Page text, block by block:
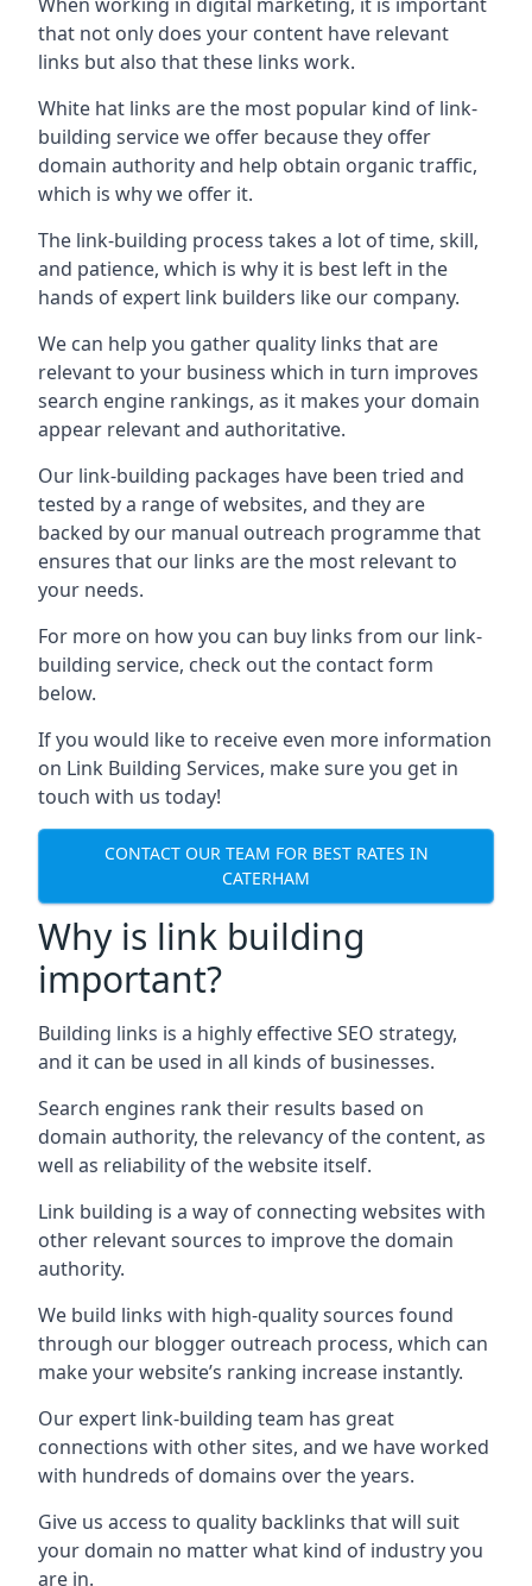
that not only does your content have relevant
links but also that these links work.
White hat links are the most popular kind of link-
building service we offer because they offer
domain authority and help obtain organic traffic,
which is why we offer it.
The link-building process takes a lot of time, skill,
and patience, which is why it is best left in the
hands of expert link builders like our company.
We can help you gather quality links that are
relevant to your business which in turn improves
search engine rankings, as it makes your domain
appear relevant and authoritative.
Our link-building packages have been tried and
tested by a range of websites, and they are
backed by our manual outreach programme that
ensures that our links are the most relevant to
your needs.
For more on how you can buy links from our link-
building service, check out the contact form
below.
If you would like to receive even more information
on Link Building Services, make sure you get in
touch with us today!
CONTACT OUR TEAM FOR BEST RATES IN
CATERHAM
Why is link building
important?
Building links is a highly effective SEO strategy,
and it can be used in all kinds of businesses.
Search engines rank their results based on
domain authority, the relevancy of the content, as
well as reliability of the website itself.
Link building is a way of connecting websites with
other relevant sources to improve the domain
authority.
We build links with high-quality sources found
through our blogger outreach process, which can
make your website’s ranking increase instantly.
Our expert link-building team has great
connections with other sites, and we have worked
with hundreds of domains over the years.
Give us access to quality backlinks that will suit
your domain no matter what kind of industry you
are in.